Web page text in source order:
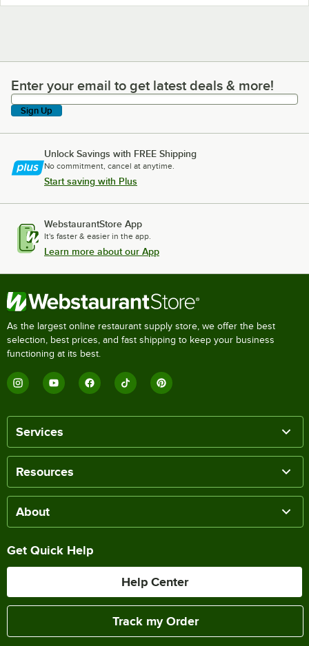
Enter your email to get latest deals & more!
Enter your email to get latest deals & more!
Sign Up
Unlock Savings with FREE Shipping
No commitment, cancel at anytime.
Start saving with Plus
WebstaurantStore App
It's faster & easier in the app.
Learn more about our App
As the largest online restaurant supply store, we offer the best
selection, best prices, and fast shipping to keep your business
functioning at its best.
Services
Resources
About
Get Quick Help
Help Center
Track my Order